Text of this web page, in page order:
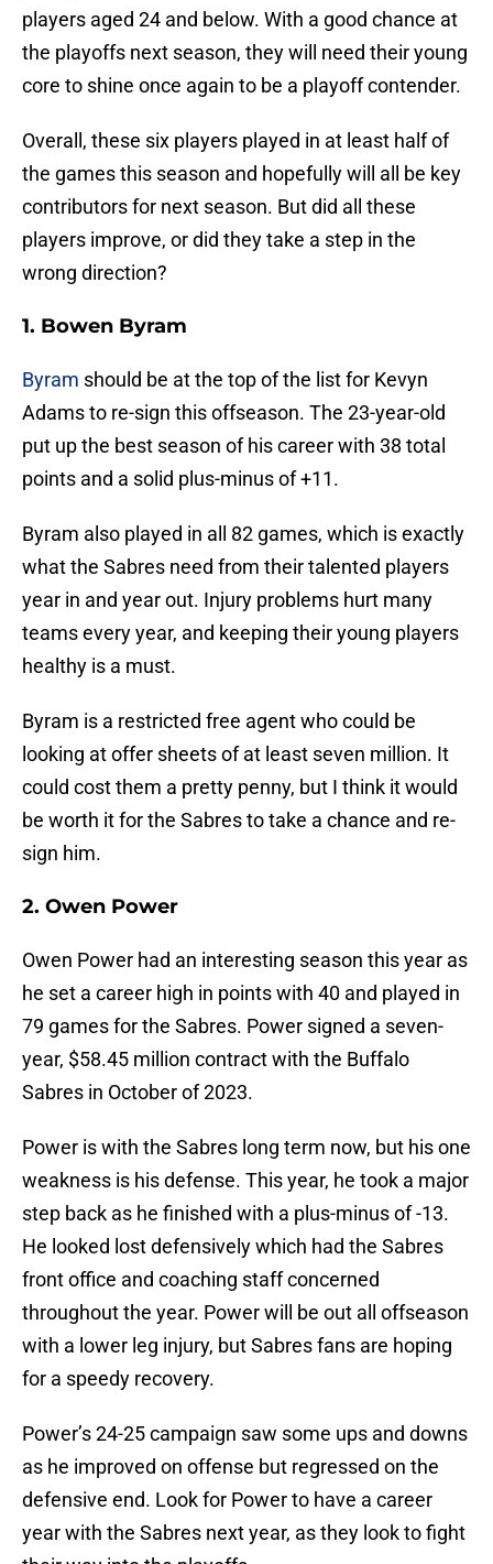
players aged 24 and below. With a good chance at
the playoffs next season, they will need their young
core to shine once again to be a playoff contender.
Overall, these six players played in at least half of
the games this season and hopefully will all be key
contributors for next season. But did all these
players improve, or did they take a step in the
wrong direction?
1. Bowen Byram
Byram should be at the top of the list for Kevyn
Adams to re-sign this offseason. The 23-year-old
put up the best season of his career with 38 total
points and a solid plus-minus of +11.
Byram also played in all 82 games, which is exactly
what the Sabres need from their talented players
year in and year out. Injury problems hurt many
teams every year, and keeping their young players
healthy is a must.
Byram is a restricted free agent who could be
looking at offer sheets of at least seven million. It
could cost them a pretty penny, but I think it would
be worth it for the Sabres to take a chance and re-
sign him.
2. Owen Power
Owen Power had an interesting season this year as
he set a career high in points with 40 and played in
79 games for the Sabres. Power signed a seven-
year, $58.45 million contract with the Buffalo
Sabres in October of 2023.
Power is with the Sabres long term now, but his one
weakness is his defense. This year, he took a major
step back as he finished with a plus-minus of -13.
He looked lost defensively which had the Sabres
front office and coaching staff concerned
throughout the year. Power will be out all offseason
with a lower leg injury, but Sabres fans are hoping
for a speedy recovery.
Power’s 24-25 campaign saw some ups and downs
as he improved on offense but regressed on the
defensive end. Look for Power to have a career
year with the Sabres next year, as they look to fight